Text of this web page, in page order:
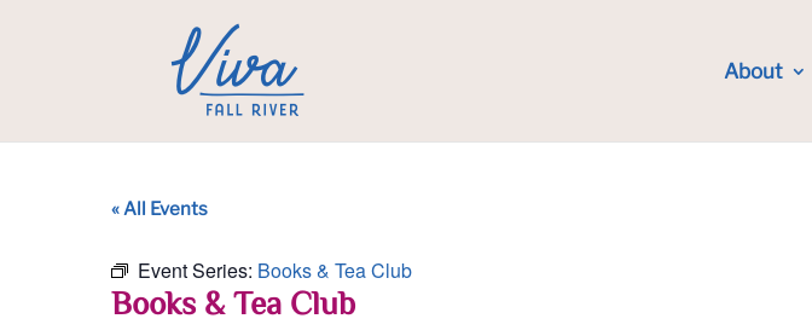
About
« All Events
Event Series: Books & Tea Club
Books & Tea Club